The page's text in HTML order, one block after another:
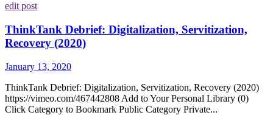
edit post
ThinkTank Debrief: Digitalization, Servitization,
Recovery (2020)
January 13, 2020
ThinkTank Debrief: Digitalization, Servitization, Recovery (2020)
https://vimeo.com/467442808 Add to Your Personal Library (0)
Click Category to Bookmark Public Category Private...